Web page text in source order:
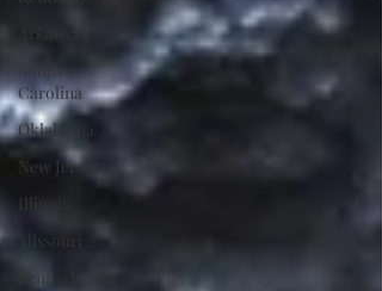
Arkansas
South
Carolina
Oklahoma
New Jersey
Illinois
Missouri
Pennsylvania